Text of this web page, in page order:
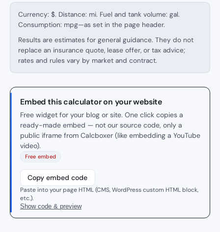
Currency: $. Distance: mi. Fuel and tank volume: gal.
Consumption: mpg—as set in the page header.
Results are estimates for general guidance. They do not
replace an insurance quote, lease offer, or tax advice;
rates and rules vary by market and contract.
Embed this calculator on your website
Free widget for your blog or site. One click copies a
ready-made embed — not our source code, only a
public iframe from Calcboxer (like embedding a YouTube
video).
Free embed
Copy embed code
Paste into your page HTML (CMS, WordPress custom HTML block,
etc.).
Show code & preview